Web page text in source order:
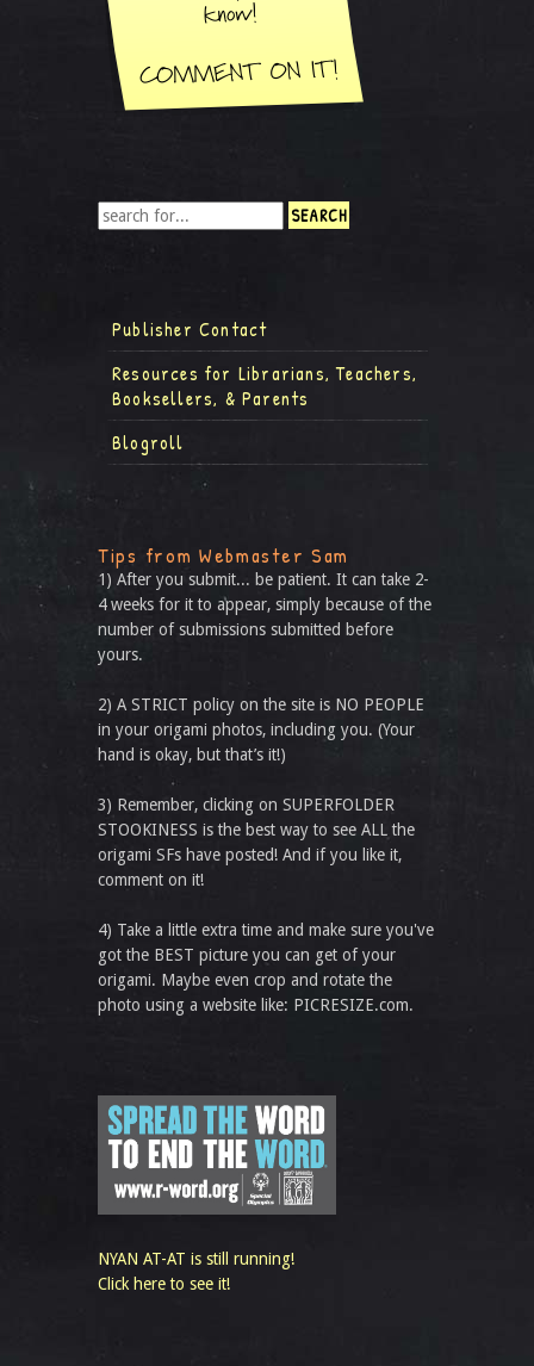
Publisher Contact
Resources for Librarians, Teachers,
Booksellers, & Parents
Blogroll
Tips from Webmaster Sam
1) After you submit... be patient. It can take 2-
4 weeks for it to appear, simply because of the
number of submissions submitted before
yours.
2) A STRICT policy on the site is NO PEOPLE
in your origami photos, including you. (Your
hand is okay, but that’s it!)
3) Remember, clicking on SUPERFOLDER
STOOKINESS is the best way to see ALL the
origami SFs have posted! And if you like it,
comment on it!
4) Take a little extra time and make sure you've
got the BEST picture you can get of your
origami. Maybe even crop and rotate the
photo using a website like: PICRESIZE.com.
NYAN AT-AT is still running!
Click here to see it!